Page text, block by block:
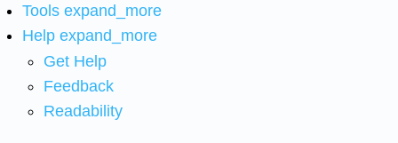
Tools expand_more
Help expand_more
Get Help
Feedback
Readability